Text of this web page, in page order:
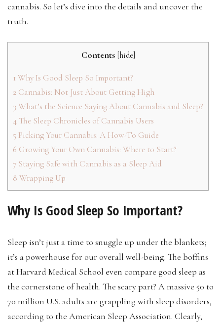
cannabis. So let’s dive into the details and uncover the
truth.
Contents [hide]
1 Why Is Good Sleep So Important?
2 Cannabis: Not Just About Getting High
3 What’s the Science Saying About Cannabis and Sleep?
4 The Sleep Chronicles of Cannabis Users
5 Picking Your Cannabis: A How-To Guide
6 Growing Your Own Cannabis: Where to Start?
7 Staying Safe with Cannabis as a Sleep Aid
8 Wrapping Up
Why Is Good Sleep So Important?
Sleep isn’t just a time to snuggle up under the blankets;
it’s a powerhouse for our overall well-being. The boffins
at Harvard Medical School even compare good sleep as
the cornerstone of health. The scary part? A massive 50 to
70 million U.S. adults are grappling with sleep disorders,
according to the American Sleep Association. Clearly,